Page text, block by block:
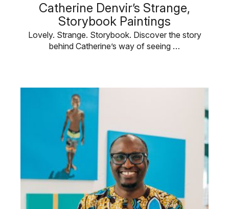
Catherine Denvir’s Strange,
Storybook Paintings
Lovely. Strange. Storybook. Discover the story
behind Catherine’s way of seeing …